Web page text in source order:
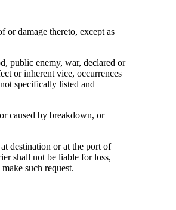
or damage thereto, except as
public enemy, war, declared or
or inherent vice, occurrences
specifically listed and
caused by breakdown, or
destination or at the port of
shall not be liable for loss,
such request.